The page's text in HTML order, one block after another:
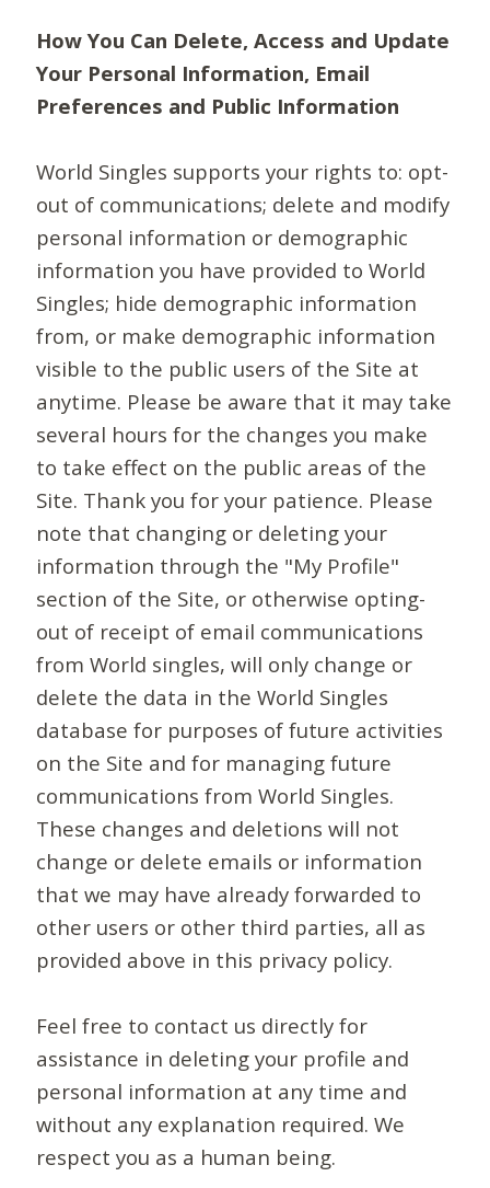
How You Can Delete, Access and Update
Your Personal Information, Email
Preferences and Public Information
World Singles supports your rights to: opt-
out of communications; delete and modify
personal information or demographic
information you have provided to World
Singles; hide demographic information
from, or make demographic information
visible to the public users of the Site at
anytime. Please be aware that it may take
several hours for the changes you make
to take effect on the public areas of the
Site. Thank you for your patience. Please
note that changing or deleting your
information through the "My Profile"
section of the Site, or otherwise opting-
out of receipt of email communications
from World singles, will only change or
delete the data in the World Singles
database for purposes of future activities
on the Site and for managing future
communications from World Singles.
These changes and deletions will not
change or delete emails or information
that we may have already forwarded to
other users or other third parties, all as
provided above in this privacy policy.
Feel free to contact us directly for
assistance in deleting your profile and
personal information at any time and
without any explanation required. We
respect you as a human being.